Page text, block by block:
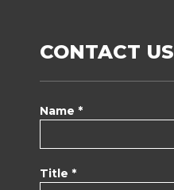
CONTACT US
Name *
Title *